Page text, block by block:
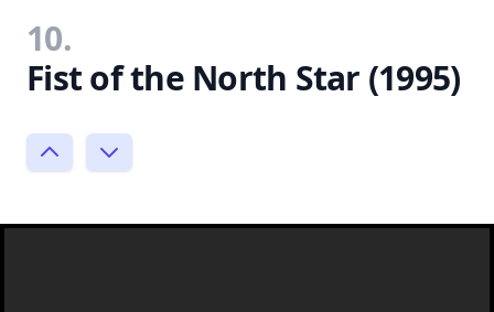
10.
Fist of the North Star (1995)